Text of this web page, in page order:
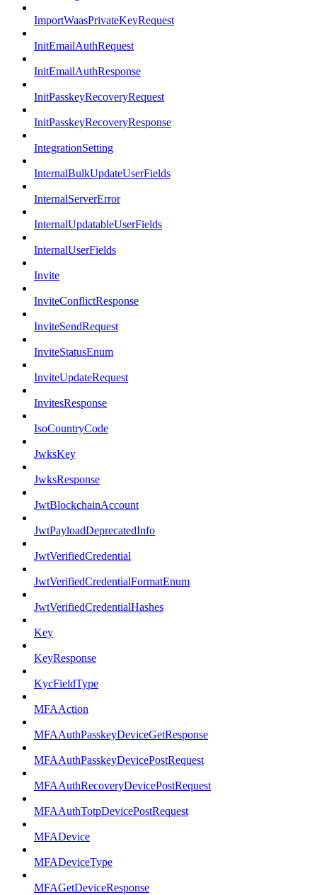
ImportWaasPrivateKeyRequest
InitEmailAuthRequest
InitEmailAuthResponse
InitPasskeyRecoveryRequest
InitPasskeyRecoveryResponse
IntegrationSetting
InternalBulkUpdateUserFields
InternalServerError
InternalUpdatableUserFields
InternalUserFields
Invite
InviteConflictResponse
InviteSendRequest
InviteStatusEnum
InviteUpdateRequest
InvitesResponse
IsoCountryCode
JwksKey
JwksResponse
JwtBlockchainAccount
JwtPayloadDeprecatedInfo
JwtVerifiedCredential
JwtVerifiedCredentialFormatEnum
JwtVerifiedCredentialHashes
Key
KeyResponse
KycFieldType
MFAAction
MFAAuthPasskeyDeviceGetResponse
MFAAuthPasskeyDevicePostRequest
MFAAuthRecoveryDevicePostRequest
MFAAuthTotpDevicePostRequest
MFADevice
MFADeviceType
MFAGetDeviceResponse